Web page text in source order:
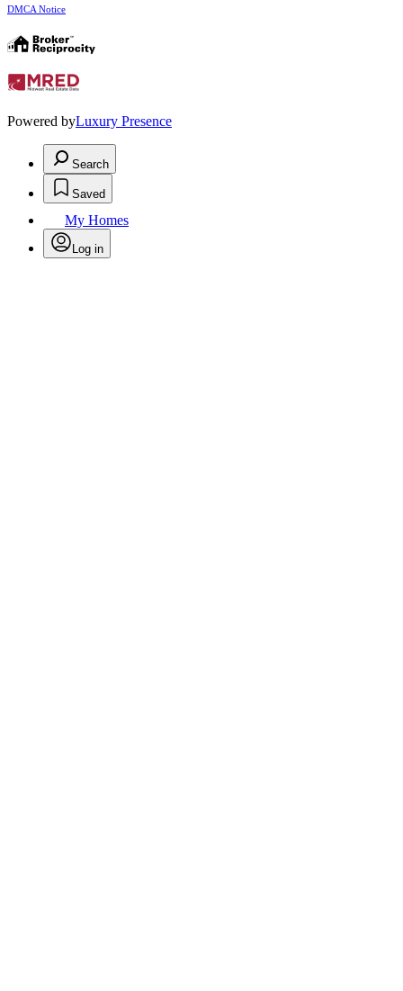
DMCA Notice
Powered byLuxury Presence
Search
Saved
My Homes
Log in